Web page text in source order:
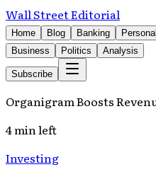
Wall Street Editorial
Home Blog Banking
Business
Politics Analysis
Subscribe
Organigram Boosts
4 min left
Investing